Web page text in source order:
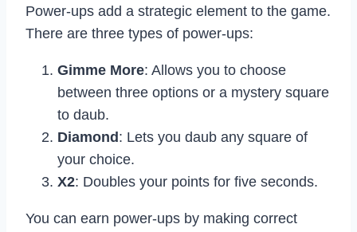
Power-ups add a strategic element to the game.
There are three types of power-ups:
Gimme More: Allows you to choose
between three options or a mystery square
to daub.
Diamond : Lets you daub any square of
your choice.
X2: Doubles your points for five seconds.
You can earn power-ups by making correct